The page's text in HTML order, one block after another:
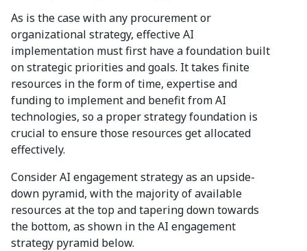
As is the case with any procurement or
organizational strategy, effective AI
implementation must first have a foundation built
on strategic priorities and goals. It takes finite
resources in the form of time, expertise and
funding to implement and benefit from AI
technologies, so a proper strategy foundation is
crucial to ensure those resources get allocated
effectively.
Consider AI engagement strategy as an upside-
down pyramid, with the majority of available
resources at the top and tapering down towards
the bottom, as shown in the AI engagement
strategy pyramid below.